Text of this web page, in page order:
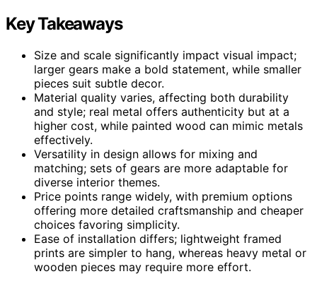
Key Takeaways
Size and scale significantly impact visual impact;
larger gears make a bold statement, while smaller
pieces suit subtle decor.
Material quality varies, affecting both durability
and style; real metal offers authenticity but at a
higher cost, while painted wood can mimic metals
effectively.
Versatility in design allows for mixing and
matching; sets of gears are more adaptable for
diverse interior themes.
Price points range widely, with premium options
offering more detailed craftsmanship and cheaper
choices favoring simplicity.
Ease of installation differs; lightweight framed
prints are simpler to hang, whereas heavy metal or
wooden pieces may require more effort.